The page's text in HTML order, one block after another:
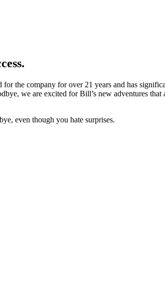
the company for over 21 years and has
we are excited for Bill’s new adventures
even though you hate surprises.